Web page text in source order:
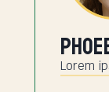
Lorem